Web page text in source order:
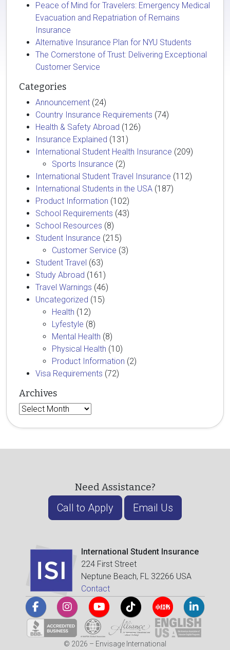
Peace of Mind for Travelers: Emergency Medical
Evacuation and Repatriation of Remains
Insurance
Alternative Insurance Plan for NYU Students
The Cornerstone of Trust: Delivering Exceptional
Customer Service
Categories
Announcement (24)
Country Insurance Requirements (74)
Health & Safety Abroad (126)
Insurance Explained (131)
International Student Health Insurance (209)
Sports Insurance (2)
International Student Travel Insurance (112)
International Students in the USA (187)
Product Information (102)
School Requirements (43)
School Resources (8)
Student Insurance (215)
Customer Service (3)
Student Travel (63)
Study Abroad (161)
Travel Warnings (46)
Uncategorized (15)
Health (12)
Lyfestyle (8)
Mental Health (8)
Physical Health (10)
Product Information (2)
Visa Requirements (72)
Archives
Archives
Need Assistance?
Call to Apply Email Us
International Student Insurance
224 First Street
Neptune Beach, FL 32266 USA
Contact
© 2026 – Envisage International